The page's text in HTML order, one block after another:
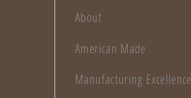
About
American Made
Manufacturing Excellence